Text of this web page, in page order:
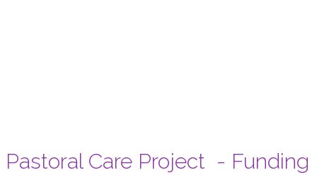
Pastoral Care Project - Funding